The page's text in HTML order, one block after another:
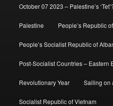
October 07 2023 – Palestine’s
Palestine People’s Republic
People’s Socialist Republic of
Post-Socialist Countries – Eastern
Revolutionary Year Sailing on
Socialist Republic of Vietnam